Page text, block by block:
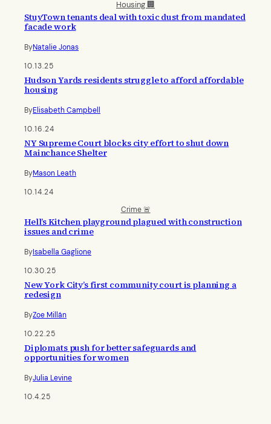
Housing 🏢
StuyTown tenants deal with toxic dust from mandated
facade work
ByNatalie Jonas
10.13.25
Hudson Yards residents struggle to afford affordable
housing
ByElisabeth Campbell
10.16.24
NY Supreme Court blocks city effort to shut down
Mainchance Shelter
ByMason Leath
10.14.24
Crime 🚨
Hell’s Kitchen playground plagued with construction
issues and crime
ByIsabella Gaglione
10.30.25
New York City’s first community court is planning a
redesign
ByZoe Millán
10.22.25
Diplomats push for better safeguards and
opportunities for women
ByJulia Levine
10.4.25